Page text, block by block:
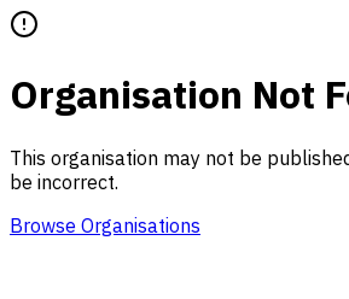
Organisation Not
This organisation may not be
be incorrect.
Browse Organisations